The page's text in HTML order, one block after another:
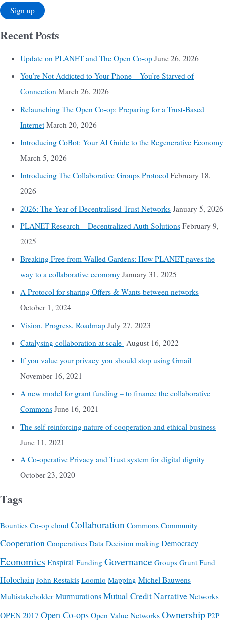
Recent Posts
Update on PLANET and The Open Co-op June 26, 2026
You’re Not Addicted to Your Phone – You’re Starved of
Connection March 26, 2026
Relaunching The Open Co-op: Preparing for a Trust-Based
Internet March 20, 2026
Introducing CoBot: Your AI Guide to the Regenerative Economy
March 5, 2026
Introducing The Collaborative Groups Protocol February 18,
2026
2026: The Year of Decentralised Trust Networks January 5, 2026
PLANET Research – Decentralized Auth Solutions February 9,
2025
Breaking Free from Walled Gardens: How PLANET paves the
way to a collaborative economy January 31, 2025
A Protocol for sharing Offers & Wants between networks
October 1, 2024
Vision, Progress, Roadmap July 27, 2023
Catalysing collaboration at scale August 16, 2022
If you value your privacy you should stop using Gmail
November 16, 2021
A new model for grant funding – to finance the collaborative
Commons June 16, 2021
The self-reinforcing nature of cooperation and ethical business
June 11, 2021
A Co-operative Privacy and Trust system for digital dignity
October 23, 2020
Tags
Bounties Co-op cloud Collaboration Commons Community
Cooperation Cooperatives Data Decision making Democracy
Economics Enspiral Funding Governance Groups Grunt Fund
Holochain John Restakis Loomio Mapping Michel Bauwens
MultistakeholderMurmurationsMutual CreditNarrative Networks
OPEN 2017 Open Co-opsOpen Value NetworksOwnership P2P